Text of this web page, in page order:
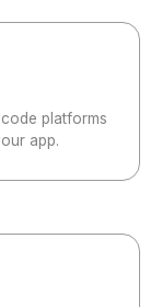
platforms
app.